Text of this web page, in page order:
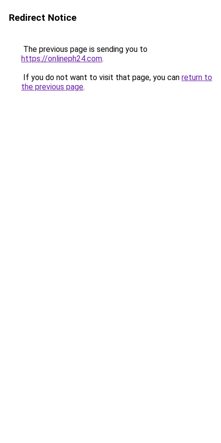
Redirect Notice
The previous page is sending you to
https://onlineph24.com.
If you do not want to visit that page, you can return to
the previous page.